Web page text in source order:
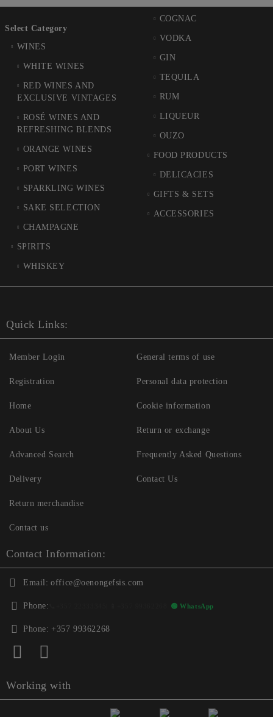
Select Category
WINES
WHITE WINES
RED WINES AND
EXCLUSIVE VINTAGES
ROSÉ WINES AND
REFRESHING BLENDS
ORANGE WINES
PORT WINES
SPARKLING WINES
SAKE SELECTION
CHAMPAGNE
SPIRITS
WHISKEY
COGNAC
VODKA
GIN
TEQUILA
RUM
LIQUEUR
OUZO
FOOD PRODUCTS
DELICACIES
GIFTS & SETS
ACCESSORIES
Quick Links:
Member Login
Registration
Home
About Us
General terms of use
Personal data protection
Cookie information
Return or exchange
Advanced Search
Delivery
Return merchandise
Contact us
Frequently Asked Questions
Contact Us
Contact Information:
Email: office@oenongefsis.com
Phone: 🟢 WhatsApp
Phone: +357 99362268
Working with